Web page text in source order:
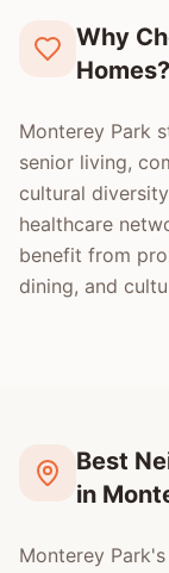
Why
Homes?
Monterey Park
senior living,
cultural
healthcare
benefit from
dining, and
Best
in
Monterey